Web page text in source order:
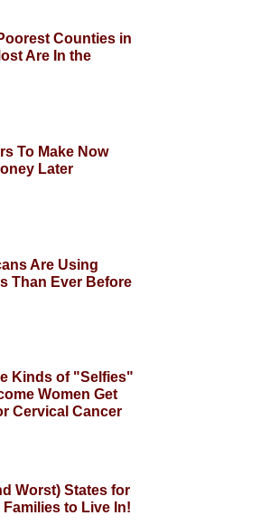
Counties in
Are In the
To Make Now
Later
Are Using
Than Ever Before
Kinds of "Selfies"
Women Get
Cervical Cancer
Worst) States for
Families to Live In!